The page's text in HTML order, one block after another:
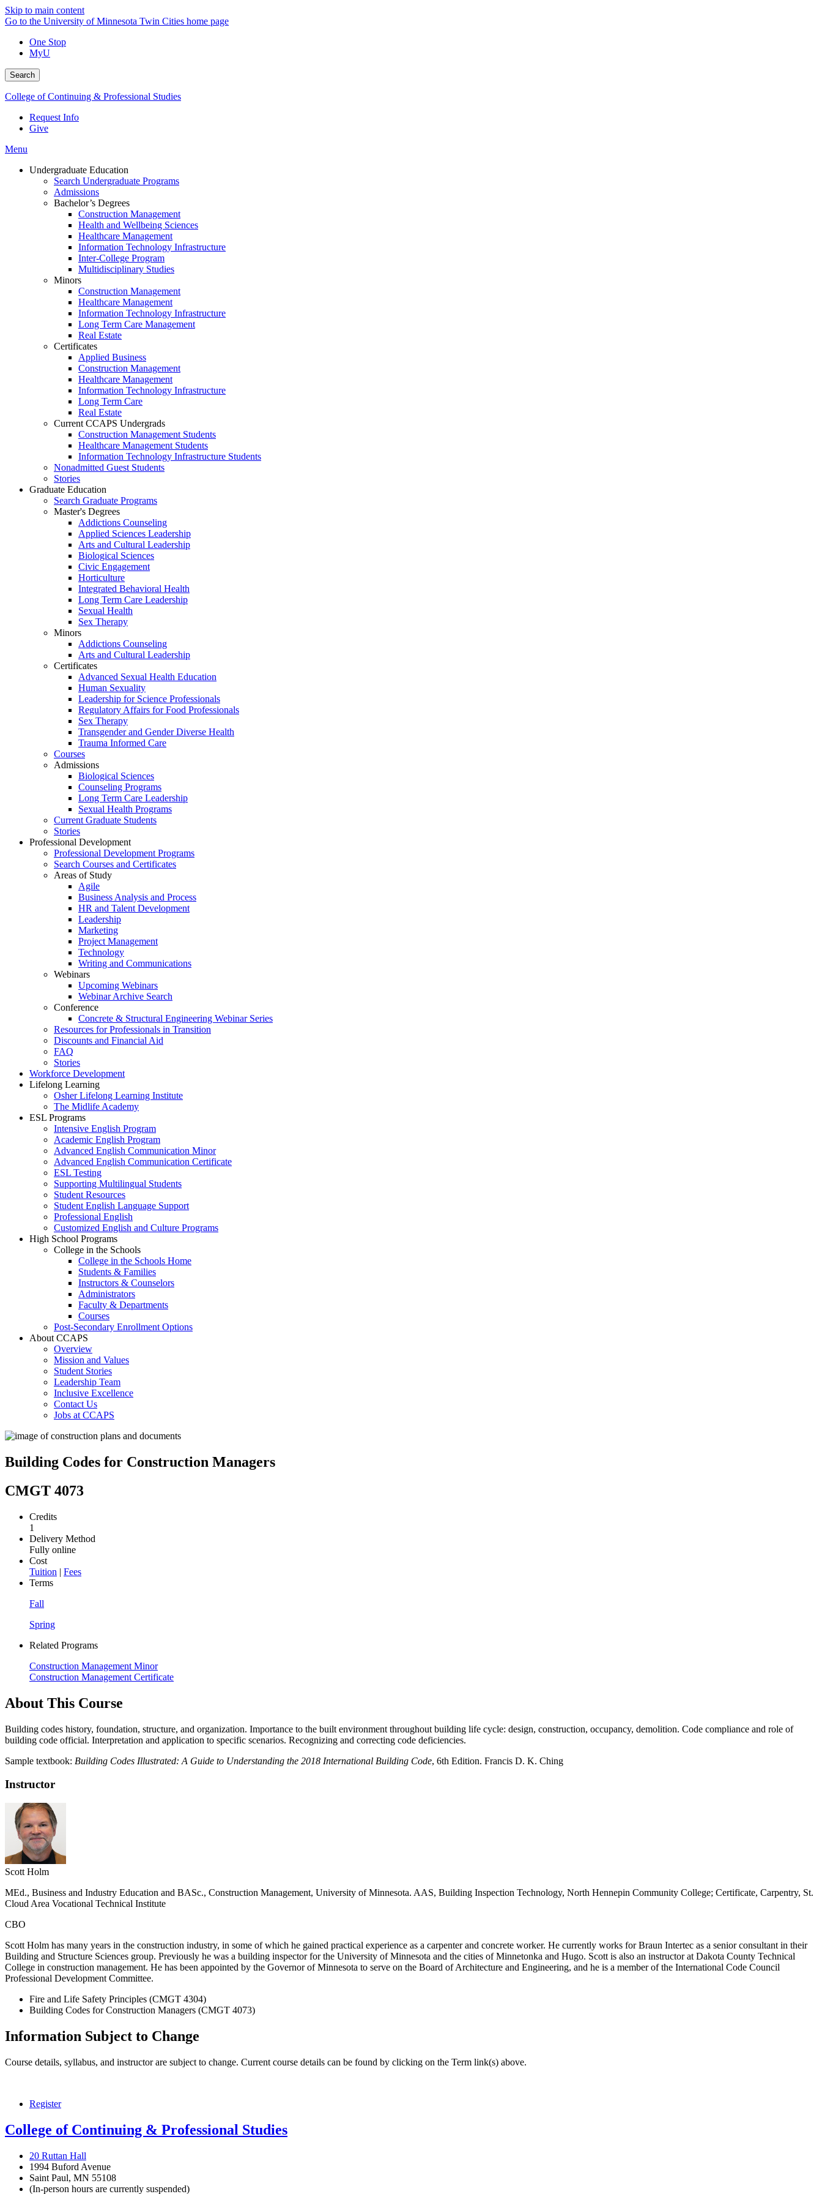
Skip to main content
Go to the University of Minnesota Twin Cities home page
One Stop
MyU
Search
College of Continuing & Professional Studies
Request Info
Give
Menu
Undergraduate Education
Search Undergraduate Programs
Admissions
Bachelor’s Degrees
Construction Management
Health and Wellbeing Sciences
Healthcare Management
Information Technology Infrastructure
Inter-College Program
Multidisciplinary Studies
Minors
Construction Management
Healthcare Management
Information Technology Infrastructure
Long Term Care Management
Real Estate
Certificates
Applied Business
Construction Management
Healthcare Management
Information Technology Infrastructure
Long Term Care
Real Estate
Current CCAPS Undergrads
Construction Management Students
Healthcare Management Students
Information Technology Infrastructure Students
Nonadmitted Guest Students
Stories
Graduate Education
Search Graduate Programs
Master's Degrees
Addictions Counseling
Applied Sciences Leadership
Arts and Cultural Leadership
Biological Sciences
Civic Engagement
Horticulture
Integrated Behavioral Health
Long Term Care Leadership
Sexual Health
Sex Therapy
Minors
Addictions Counseling
Arts and Cultural Leadership
Certificates
Advanced Sexual Health Education
Human Sexuality
Leadership for Science Professionals
Regulatory Affairs for Food Professionals
Sex Therapy
Transgender and Gender Diverse Health
Trauma Informed Care
Courses
Admissions
Biological Sciences
Counseling Programs
Long Term Care Leadership
Sexual Health Programs
Current Graduate Students
Stories
Professional Development
Professional Development Programs
Search Courses and Certificates
Areas of Study
Agile
Business Analysis and Process
HR and Talent Development
Leadership
Marketing
Project Management
Technology
Writing and Communications
Webinars
Upcoming Webinars
Webinar Archive Search
Conference
Concrete & Structural Engineering Webinar Series
Resources for Professionals in Transition
Discounts and Financial Aid
FAQ
Stories
Workforce Development
Lifelong Learning
Osher Lifelong Learning Institute
The Midlife Academy
ESL Programs
Intensive English Program
Academic English Program
Advanced English Communication Minor
Advanced English Communication Certificate
ESL Testing
Supporting Multilingual Students
Student Resources
Student English Language Support
Professional English
Customized English and Culture Programs
High School Programs
College in the Schools
College in the Schools Home
Students & Families
Instructors & Counselors
Administrators
Faculty & Departments
Courses
Post-Secondary Enrollment Options
About CCAPS
Overview
Mission and Values
Student Stories
Leadership Team
Inclusive Excellence
Contact Us
Jobs at CCAPS
Building Codes for Construction Managers
CMGT 4073
Credits
1
Delivery Method
Fully online
Cost
Tuition | Fees
Terms
Fall
Spring
Related Programs
Construction Management Minor
Construction Management Certificate
About This Course
Building codes history, foundation, structure, and organization. Importance to the built environment throughout building life cycle: design, construction, occupancy, demolition. Code compliance and role of
building code official. Interpretation and application to specific scenarios. Recognizing and correcting code deficiencies.
Sample textbook: Building Codes Illustrated: A Guide to Understanding the 2018 International Building Code, 6th Edition. Francis D. K. Ching
Instructor
Scott Holm
MEd., Business and Industry Education and BASc., Construction Management, University of Minnesota. AAS, Building Inspection Technology, North Hennepin Community College; Certificate, Carpentry, St.
Cloud Area Vocational Technical Institute
CBO
Scott Holm has many years in the construction industry, in some of which he gained practical experience as a carpenter and concrete worker. He currently works for Braun Intertec as a senior consultant in their
Building and Structure Sciences group. Previously he was a building inspector for the University of Minnesota and the cities of Minnetonka and Hugo. Scott is also an instructor at Dakota County Technical
College in construction management. He has been appointed by the Governor of Minnesota to serve on the Board of Architecture and Engineering, and he is a member of the International Code Council
Professional Development Committee.
Fire and Life Safety Principles (CMGT 4304)
Building Codes for Construction Managers (CMGT 4073)
Information Subject to Change
Course details, syllabus, and instructor are subject to change. Current course details can be found by clicking on the Term link(s) above.
Register
College of Continuing & Professional Studies
20 Ruttan Hall
1994 Buford Avenue
Saint Paul, MN 55108
(In-person hours are currently suspended)